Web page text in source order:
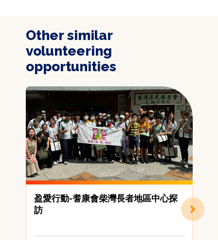
Other similar
volunteering
opportunities
盈愛行動-耆康會柴灣長者地區中心探
訪